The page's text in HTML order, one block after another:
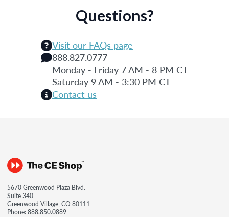
Questions?
Visit our FAQs page
888.827.0777
Monday - Friday 7 AM - 8 PM CT
Saturday 9 AM - 3:30 PM CT
Contact us
5670 Greenwood Plaza Blvd.
Suite 340
Greenwood Village, CO 80111
Phone:888.850.0889